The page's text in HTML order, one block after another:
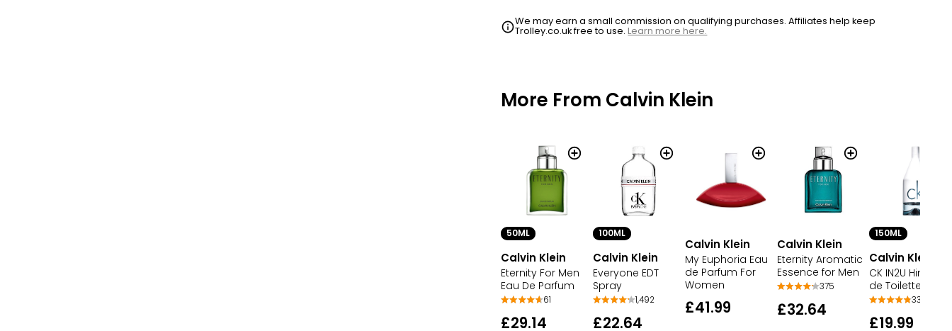
We may earn a small commission on qualifying purchases. Affiliates help keep
Trolley.co.uk free to use.Learn more here.
More From Calvin Klein
50ML
Calvin Klein
Eternity For Men
Eau De Parfum
61
£29.14
100ML
Calvin Klein
Everyone EDT
Spray
1,492
£22.64
Calvin Klein
My Euphoria Eau
de Parfum For
Women
£41.99
Calvin Klein
Eternity Aromatic
Essence for Men
375
£32.64
150ML
Calvin Klein
CK IN2U Him Eau
de Toilette
33
£19.99